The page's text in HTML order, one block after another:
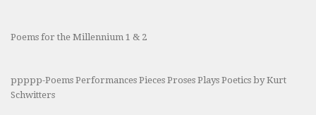
Poems for the Millennium 1 & 2
ppppp-Poems Performances Pieces Proses Plays Poetics by Kurt
Schwitters